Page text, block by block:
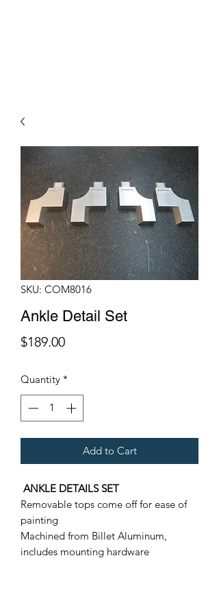
SKU: COM8016
Ankle Detail Set
$189.00Price
Quantity *
Add to Cart
ANKLE DETAILS SET
Removable tops come off for ease of
painting
Machined from Billet Aluminum,
includes mounting hardware